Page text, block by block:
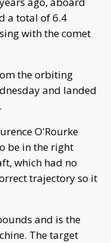
a total of 6.4
with the comet
the orbiting
and landed
O'Rourke
be in the right
which had no
trajectory so it
and is the
The target